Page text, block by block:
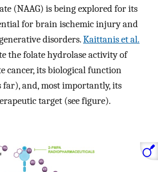
(NAAG) is being explored for its
for brain ischemic injury and
disorders.Kaittanis et al.
the folate hydrolase activity of
cancer, its biological function
and, most importantly, its
target (see figure).